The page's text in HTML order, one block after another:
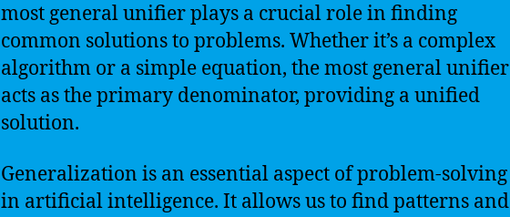
most general unifier plays a crucial role in finding
common solutions to problems. Whether it’s a complex
algorithm or a simple equation, the most general unifier
acts as the primary denominator, providing a unified
solution.
Generalization is an essential aspect of problem-solving
in artificial intelligence. It allows us to find patterns and